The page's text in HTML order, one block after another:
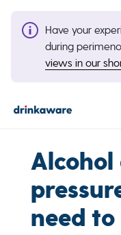
Have your
during
views in our
Alcohol
need